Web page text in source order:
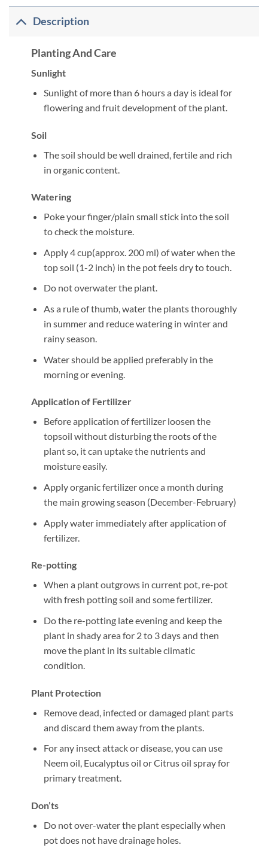
Description
Planting And Care
Sunlight
Sunlight of more than 6 hours a day is ideal for
flowering and fruit development of the plant.
Soil
The soil should be well drained, fertile and rich
in organic content.
Watering
Poke your finger/plain small stick into the soil
to check the moisture.
Apply 4 cup(approx. 200 ml) of water when the
top soil (1-2 inch) in the pot feels dry to touch.
Do not overwater the plant.
As a rule of thumb, water the plants thoroughly
in summer and reduce watering in winter and
rainy season.
Water should be applied preferably in the
morning or evening.
Application of Fertilizer
Before application of fertilizer loosen the
topsoil without disturbing the roots of the
plant so, it can uptake the nutrients and
moisture easily.
Apply organic fertilizer once a month during
the main growing season (December-February)
Apply water immediately after application of
fertilizer.
Re-potting
When a plant outgrows in current pot, re-pot
with fresh potting soil and some fertilizer.
Do the re-potting late evening and keep the
plant in shady area for 2 to 3 days and then
move the plant in its suitable climatic
condition.
Plant Protection
Remove dead, infected or damaged plant parts
and discard them away from the plants.
For any insect attack or disease, you can use
Neem oil, Eucalyptus oil or Citrus oil spray for
primary treatment.
Don’ts
Do not over-water the plant especially when
pot does not have drainage holes.